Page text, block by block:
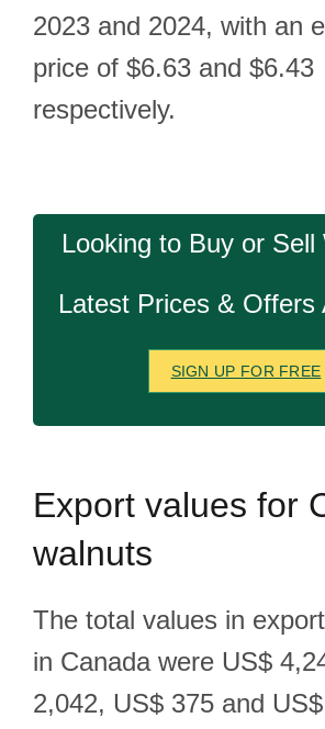
2023 and 2024, with an
price of $6.63 and $6.43
respectively.
Looking to Buy or Sell
Latest Prices & Offers
SIGN UP FOR FREE
Export values for
walnuts
The total values in
in Canada were US$
2,042, US$ 375 and